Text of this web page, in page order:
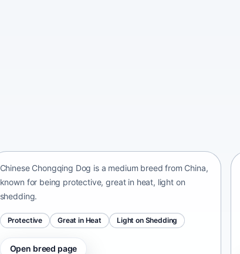
Chinese Chongqing Dog is a medium breed from China,
known for being protective, great in heat, light on
shedding.
Protective Great in Heat Light on Shedding
Open breed page